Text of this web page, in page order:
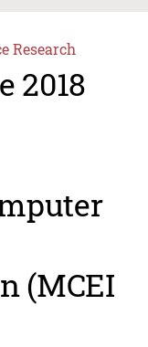
Research
2018
(MCEI